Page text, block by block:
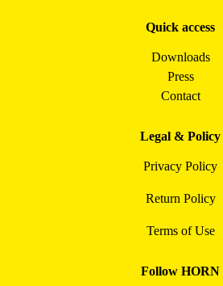
Quick access
Downloads
Press
Contact
Legal & Policy
Privacy Policy
Return Policy
Terms of Use
Follow HORN